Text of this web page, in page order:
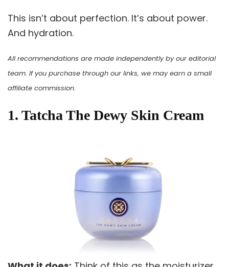
This isn’t about perfection. It’s about power.
And hydration.
All recommendations are made independently by our editorial
team. If you purchase through our links, we may earn a small
affiliate commission.
1. Tatcha The Dewy Skin Cream